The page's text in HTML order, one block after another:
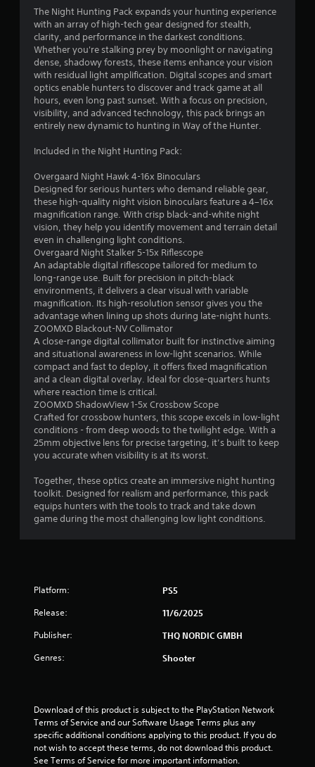
4
3
2
s
r
s
u
t
o
f
5
t
a
r
a
t
The Night Hunting Pack expands your hunting experience
with an array of high-tech gear designed for stealth,
clarity, and performance in the darkest conditions.
Whether you're stalking prey by moonlight or navigating
dense, shadowy forests, these items enhance your vision
with residual light amplification. Digital scopes and smart
optics enable hunters to discover and track game at all
hours, even long past sunset. With a focus on precision,
visibility, and advanced technology, this pack brings an
entirely new dynamic to hunting in Way of the Hunter.
Included in the Night Hunting Pack:
Overgaard Night Hawk 4-16x Binoculars
Designed for serious hunters who demand reliable gear,
these high-quality night vision binoculars feature a 4–16x
magnification range. With crisp black-and-white night
vision, they help you identify movement and terrain detail
even in challenging light conditions.
Overgaard Night Stalker 5-15x Riflescope
An adaptable digital riflescope tailored for medium to
long-range use. Built for precision in pitch-black
environments, it delivers a clear visual with variable
magnification. Its high-resolution sensor gives you the
advantage when lining up shots during late-night hunts.
ZOOMXD Blackout-NV Collimator
A close-range digital collimator built for instinctive aiming
and situational awareness in low-light scenarios. While
compact and fast to deploy, it offers fixed magnification
and a clean digital overlay. Ideal for close-quarters hunts
where reaction time is critical.
ZOOMXD ShadowView 1-5x Crossbow Scope
Crafted for crossbow hunters, this scope excels in low-light
conditions - from deep woods to the twilight edge. With a
25mm objective lens for precise targeting, it’s built to keep
you accurate when visibility is at its worst.
Together, these optics create an immersive night hunting
toolkit. Designed for realism and performance, this pack
equips hunters with the tools to track and take down
game during the most challenging low light conditions.
Platform: PS5
Release: 11/6/2025
Publisher: THQ NORDIC GMBH
Genres: Shooter
Download of this product is subject to the PlayStation Network
Terms of Service and our Software Usage Terms plus any
specific additional conditions applying to this product. If you do
not wish to accept these terms, do not download this product.
See Terms of Service for more important information.